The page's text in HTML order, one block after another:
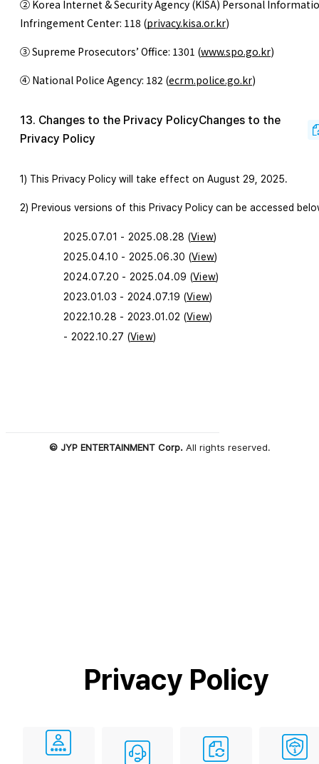
② Korea Internet & Security Agency (KISA) Personal
Infringement Center: 118 (privacy.kisa.or.kr)
③ Supreme Prosecutors’ Office: 1301 (www.spo.go.kr)
④ National Police Agency: 182 (ecrm.police.go.kr)
13. Changes to the Privacy PolicyChanges to the
Privacy Policy
1) This Privacy Policy will take effect on August 29, 2025.
2) Previous versions of this Privacy Policy can be accessed
2025.07.01 - 2025.08.28 (View)
2025.04.10 - 2025.06.30 (View)
2024.07.20 - 2025.04.09 (View)
2023.01.03 - 2024.07.19 (View)
2022.10.28 - 2023.01.02 (View)
- 2022.10.27 (View)
© JYP ENTERTAINMENT Corp.All rights reserved.
Privacy Policy